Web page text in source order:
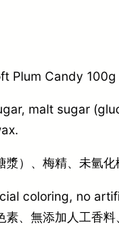
Plum Candy 100g
malt sugar
）、梅精、未氫
coloring, no
、無添加人工香料